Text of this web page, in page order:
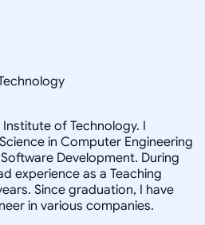
of Technology. I
in Computer Engineering
Development. During
experience as a Teaching
Since graduation, I have
in various companies.